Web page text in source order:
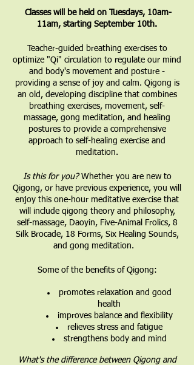
Classes will be held on Tuesdays, 10am-
11am, starting September 10th.
​Teacher-guided breathing exercises to
optimize "Qi" circulation to regulate our mind
and body's movement and posture -
providing a sense of joy and calm. Qigong is
an old, developing discipline that combines
breathing exercises, movement, self-
massage, gong meditation, and healing
postures to provide a comprehensive
approach to self-healing exercise and
meditation.
Is this for you?Whether you are new to
Qigong, or have previous experience, you will
enjoy this one-hour meditative exercise that
will include qigong theory and philosophy,
self-massage, Daoyin, Five-Animal Frolics, 8
Silk Brocade, 18 Forms, Six Healing Sounds,
and gong meditation.
Some of the benefits of Qigong:
promotes relaxation and good
health
improves balance and flexibility
relieves stress and fatigue
strengthens body and mind
What's the difference between Qigong and